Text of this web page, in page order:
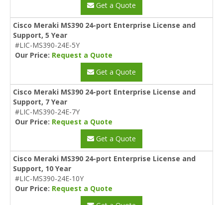
Get a Quote
Cisco Meraki MS390 24-port Enterprise License and
Support, 5 Year
#LIC-MS390-24E-5Y
Our Price: Request a Quote
Get a Quote
Cisco Meraki MS390 24-port Enterprise License and
Support, 7 Year
#LIC-MS390-24E-7Y
Our Price: Request a Quote
Get a Quote
Cisco Meraki MS390 24-port Enterprise License and
Support, 10 Year
#LIC-MS390-24E-10Y
Our Price: Request a Quote